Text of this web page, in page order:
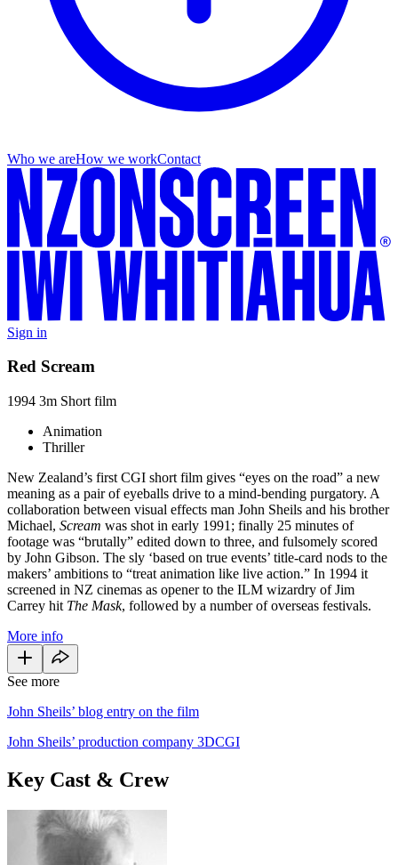
Who we areHow we workContact
Sign in
Red Scream
1994 3m Short film
Animation
Thriller
New Zealand’s first CGI short film gives “eyes on the road” a new
meaning as a pair of eyeballs drive to a mind-bending purgatory. A
collaboration between visual effects man John Sheils and his brother
Michael, Scream was shot in early 1991; finally 25 minutes of
footage was “brutally” edited down to three, and fulsomely scored
by John Gibson. The sly ‘based on true events’ title-card nods to the
makers’ ambitions to “treat animation like live action.” In 1994 it
screened in NZ cinemas as opener to the ILM wizardry of Jim
Carrey hit The Mask, followed by a number of overseas festivals.
More info
See more
John Sheils’ blog entry on the film
John Sheils’ production company 3DCGI
Key Cast & Crew